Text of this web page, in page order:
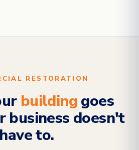
RESTORATION
buildinggoes
business doesn't
have to.